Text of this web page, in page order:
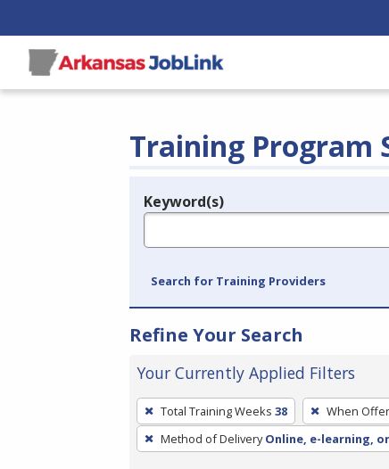
Training Program
Legend
Keyword(s)
Search for Training Providers
Refine Your Search
Your Currently Applied Filters
To
remove
a
Total Training Weeks 38 When
Method of Delivery Online, e-learning,